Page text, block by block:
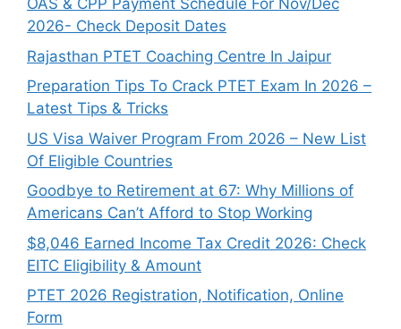
OAS & CPP Payment Schedule For Nov/Dec
2026- Check Deposit Dates
Rajasthan PTET Coaching Centre In Jaipur
Preparation Tips To Crack PTET Exam In 2026 –
Latest Tips & Tricks
US Visa Waiver Program From 2026 – New List
Of Eligible Countries
Goodbye to Retirement at 67: Why Millions of
Americans Can’t Afford to Stop Working
$8,046 ⁠Earned Income Tax Credit 2026: Check
EITC Eligibility & Amount
PTET 2026 Registration, Notification, Online
Form